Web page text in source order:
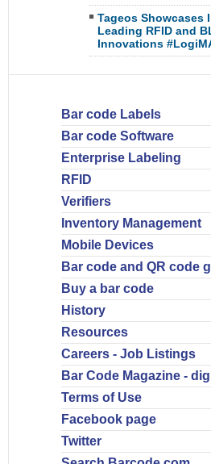
Tageos Showcases
Leading RFID and
Innovations
Bar code Labels
Bar code Software
Enterprise Labeling
RFID
Verifiers
Inventory Management
Mobile Devices
Bar code and QR code
Buy a bar code
History
Resources
Careers - Job Listings
Bar Code Magazine -
Terms of Use
Facebook page
Twitter